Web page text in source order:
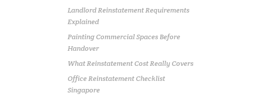
Landlord Reinstatement Requirements
Explained
Painting Commercial Spaces Before
Handover
What Reinstatement Cost Really Covers
Office Reinstatement Checklist
Singapore